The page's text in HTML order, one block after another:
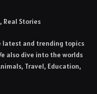
Real Stories
latest and trending topics
also dive into the worlds
Travel, Education,